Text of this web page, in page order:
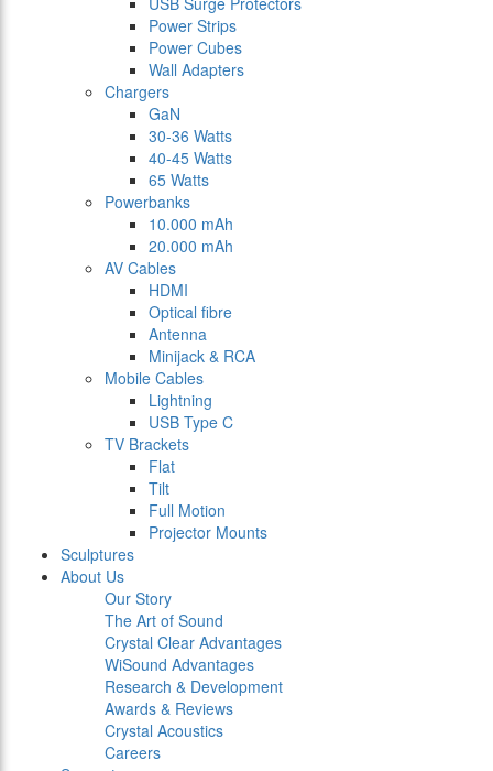
Power Strips
Power Cubes
Wall Adapters
Chargers
GaN
30-36 Watts
40-45 Watts
65 Watts
Powerbanks
10.000 mAh
20.000 mAh
AV Cables
HDMI
Optical fibre
Antenna
Minijack & RCA
Mobile Cables
Lightning
USB Type C
TV Brackets
Flat
Tilt
Full Motion
Projector Mounts
Sculptures
About Us
Our Story
The Art of Sound
Crystal Clear Advantages
WiSound Advantages
Research & Development
Awards & Reviews
Crystal Acoustics
Careers